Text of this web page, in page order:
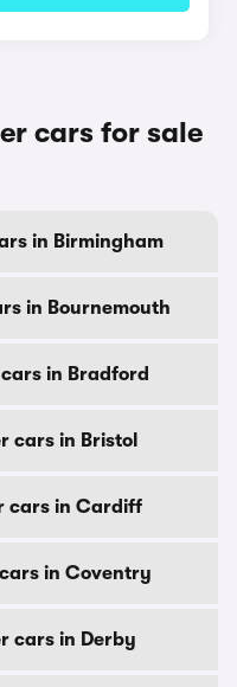
cars for sale
in Birmingham
in Bournemouth
in Bradford
cars in Bristol
cars in Cardiff
in Coventry
cars in Derby